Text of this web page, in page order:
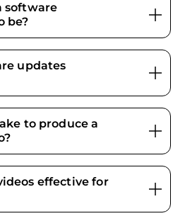
software
be?
updates
to produce a
effective for